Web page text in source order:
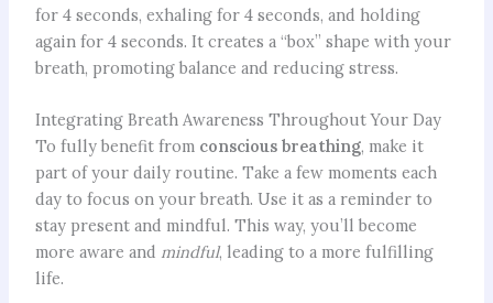
for 4 seconds, exhaling for 4 seconds, and holding
again for 4 seconds. It creates a “box” shape with your
breath, promoting balance and reducing stress.
Integrating Breath Awareness Throughout Your Day
To fully benefit from conscious breathing, make it
part of your daily routine. Take a few moments each
day to focus on your breath. Use it as a reminder to
stay present and mindful. This way, you’ll become
more aware and mindful, leading to a more fulfilling
life.